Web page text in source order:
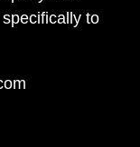
to